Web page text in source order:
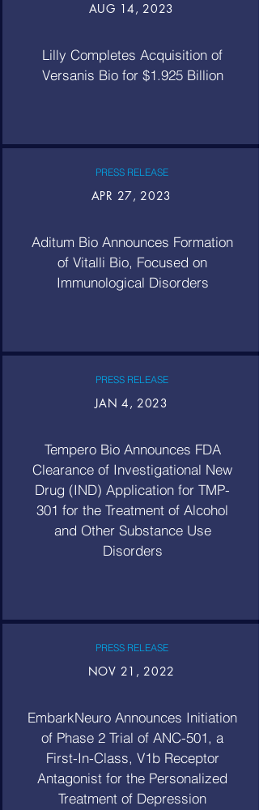
AUG 14, 2023
Lilly Completes Acquisition of
Versanis Bio for $1.925 Billion
PRESS RELEASE
APR 27, 2023
Aditum Bio Announces Formation
of Vitalli Bio, Focused on
Immunological Disorders
PRESS RELEASE
JAN 4, 2023
Tempero Bio Announces FDA
Clearance of Investigational New
Drug (IND) Application for TMP-
301 for the Treatment of Alcohol
and Other Substance Use
Disorders
PRESS RELEASE
NOV 21, 2022
EmbarkNeuro Announces Initiation
of Phase 2 Trial of ANC-501, a
First-In-Class, V1b Receptor
Antagonist for the Personalized
Treatment of Depression